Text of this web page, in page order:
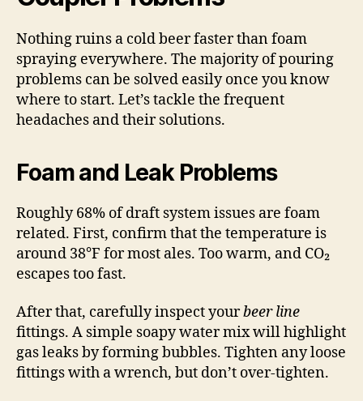
Nothing ruins a cold beer faster than foam
spraying everywhere. The majority of pouring
problems can be solved easily once you know
where to start. Let’s tackle the frequent
headaches and their solutions.
Foam and Leak Problems
Roughly 68% of draft system issues are foam
related. First, confirm that the temperature is
around 38°F for most ales. Too warm, and CO₂
escapes too fast.
After that, carefully inspect yourbeer line
fittings. A simple soapy water mix will highlight
gas leaks by forming bubbles. Tighten any loose
fittings with a wrench, but don’t over-tighten.